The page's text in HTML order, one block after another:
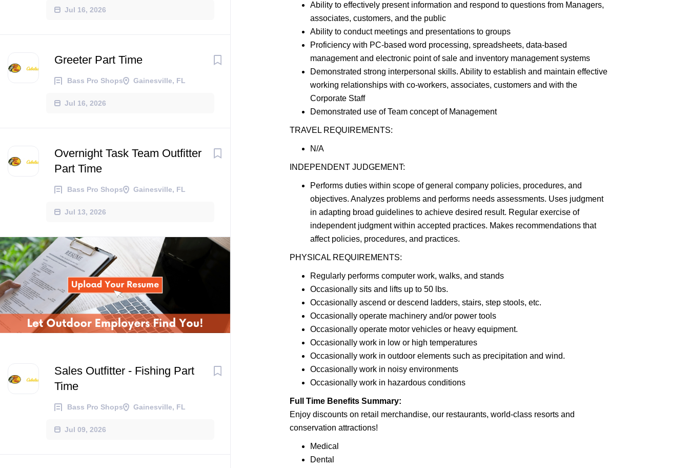
Jul 16, 2026
Greeter Part Time
Bass Pro Shops Gainesville, FL
Jul 16, 2026
Overnight Task Team Outfitter
Part Time
Bass Pro Shops Gainesville, FL
Jul 13, 2026
Sales Outfitter - Fishing Part
Time
Bass Pro Shops Gainesville, FL
Jul 09, 2026
Ability to effectively present information and respond to questions from Managers,
associates, customers, and the public
Ability to conduct meetings and presentations to groups
Proficiency with PC-based word processing, spreadsheets, data-based
management and electronic point of sale and inventory management systems
Demonstrated strong interpersonal skills. Ability to establish and maintain effective
working relationships with co-workers, associates, customers and with the
Corporate Staff
Demonstrated use of Team concept of Management
TRAVEL REQUIREMENTS:
N/A
INDEPENDENT JUDGEMENT:
Performs duties within scope of general company policies, procedures, and
objectives. Analyzes problems and performs needs assessments. Uses judgment
in adapting broad guidelines to achieve desired result. Regular exercise of
independent judgment within accepted practices. Makes recommendations that
affect policies, procedures, and practices.
PHYSICAL REQUIREMENTS:
Regularly performs computer work, walks, and stands
Occasionally sits and lifts up to 50 lbs.
Occasionally ascend or descend ladders, stairs, step stools, etc.
Occasionally operate machinery and/or power tools
Occasionally operate motor vehicles or heavy equipment.
Occasionally work in low or high temperatures
Occasionally work in outdoor elements such as precipitation and wind.
Occasionally work in noisy environments
Occasionally work in hazardous conditions
Full Time Benefits Summary:
Enjoy discounts on retail merchandise, our restaurants, world-class resorts and
conservation attractions!
Medical
Dental